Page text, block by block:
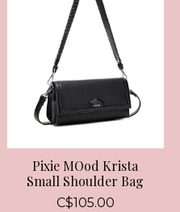
Pixie MOod Krista
Small Shoulder Bag
C$105.00